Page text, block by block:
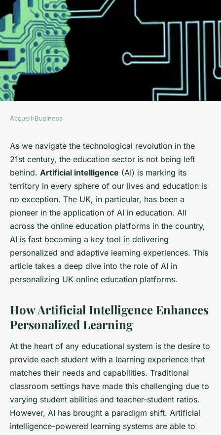
What Is the Role of Artificial
Intelligence in Personalizing
UK Online Education
Platforms?
6 min de lecture
Accueil›Business
As we navigate the technological revolution in the
21st century, the education sector is not being left
behind. Artificial intelligence (AI) is marking its
territory in every sphere of our lives and education is
no exception. The UK, in particular, has been a
pioneer in the application of AI in education. All
across the online education platforms in the country,
AI is fast becoming a key tool in delivering
personalized and adaptive learning experiences. This
article takes a deep dive into the role of AI in
personalizing UK online education platforms.
How Artificial Intelligence Enhances
Personalized Learning
At the heart of any educational system is the desire to
provide each student with a learning experience that
matches their needs and capabilities. Traditional
classroom settings have made this challenging due to
varying student abilities and teacher-student ratios.
However, AI has brought a paradigm shift. Artificial
intelligence-powered learning systems are able to